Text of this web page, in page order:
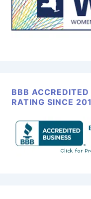
BBB
RATING SINCE